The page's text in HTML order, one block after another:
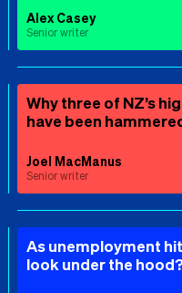
Alex Casey
Senior writer
Why three of NZ’s
have been
Joel MacManus
Senior writer
As unemployment
look under the